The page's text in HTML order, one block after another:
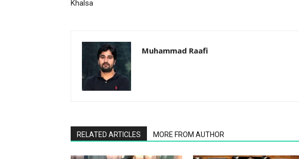
Khalsa
Muhammad Raafi
RELATED ARTICLES MORE FROM AUTHOR